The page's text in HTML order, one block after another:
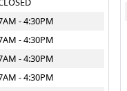
- 4:30PM
- 4:30PM
- 4:30PM
- 4:30PM